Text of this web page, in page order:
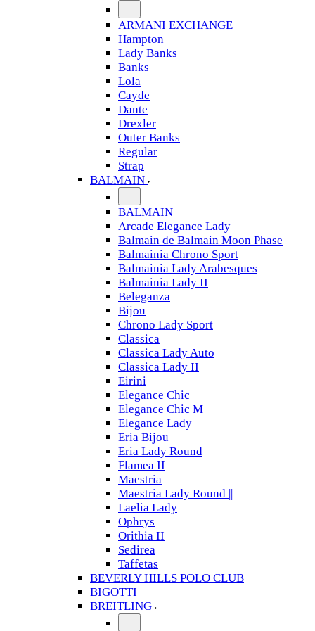
ARMANI EXCHANGE
Hampton
Lady Banks
Banks
Lola
Cayde
Dante
Drexler
Outer Banks
Regular
Strap
BALMAIN
BALMAIN
Arcade Elegance Lady
Balmain de Balmain Moon Phase
Balmainia Chrono Sport
Balmainia Lady Arabesques
Balmainia Lady II
Beleganza
Bijou
Chrono Lady Sport
Classica
Classica Lady Auto
Classica Lady II
Eirini
Elegance Chic
Elegance Chic M
Elegance Lady
Eria Bijou
Eria Lady Round
Flamea II
Maestria
Maestria Lady Round ||
Laelia Lady
Ophrys
Orithia II
Sedirea
Taffetas
BEVERLY HILLS POLO CLUB
BIGOTTI
BREITLING